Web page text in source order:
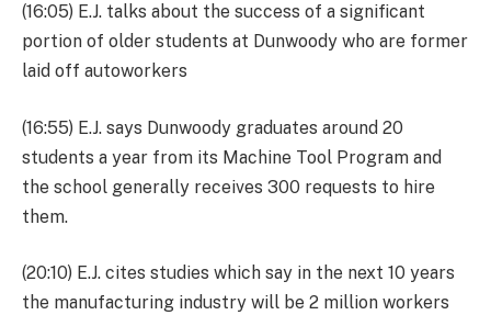
(16:05) E.J. talks about the success of a significant
portion of older students at Dunwoody who are former
laid off autoworkers
(16:55) E.J. says Dunwoody graduates around 20
students a year from its Machine Tool Program and
the school generally receives 300 requests to hire
them.
(20:10) E.J. cites studies which say in the next 10 years
the manufacturing industry will be 2 million workers